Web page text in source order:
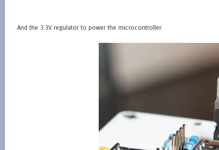
And the 3.3V regulator to power the microcontroller.